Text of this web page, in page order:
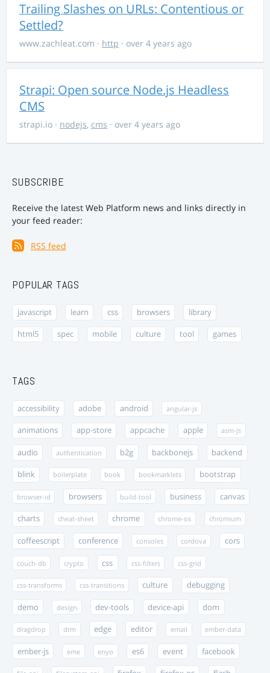
Trailing Slashes on URLs: Contentious or
Settled?
www.zachleat.com · http · over 4 years ago
Strapi: Open source Node.js Headless
CMS
strapi.io · nodejs, cms · over 4 years ago
SUBSCRIBE
Receive the latest Web Platform news and links directly in
your feed reader:
RSS feed
POPULAR TAGS
javascript learn css browsers library
html5 spec mobile culture tool games
TAGS
accessibility adobe android angular-js
animations app-store appcache apple asm-js
audio authentication b2g backbonejs backend
blink boilerplate book bookmarklets bootstrap
browser-id browsers build-tool business canvas
charts cheat-sheet chrome chrome-os chromium
coffeescript conference consoles cordova cors
couch-db crypto css css-filters css-grid
css-transforms css-transitions culture debugging
demo design dev-tools device-api dom
dragdrop drm edge editor email ember-data
ember-js eme enyo es6 event facebook